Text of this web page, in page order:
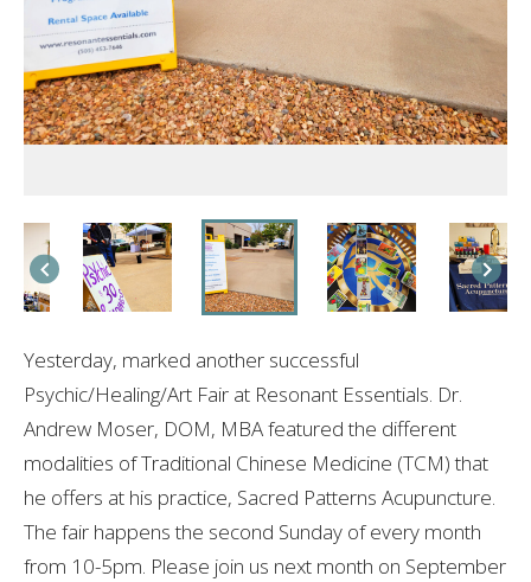
Yesterday, marked another successful
Psychic/Healing/Art Fair at Resonant Essentials. Dr.
Andrew Moser, DOM, MBA featured the different
modalities of Traditional Chinese Medicine (TCM) that
he offers at his practice, Sacred Patterns Acupuncture.
The fair happens the second Sunday of every month
from 10-5pm. Please join us next month on September